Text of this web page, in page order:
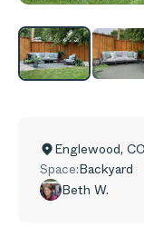
Englewood, CO
Space:Backyard
Beth W.